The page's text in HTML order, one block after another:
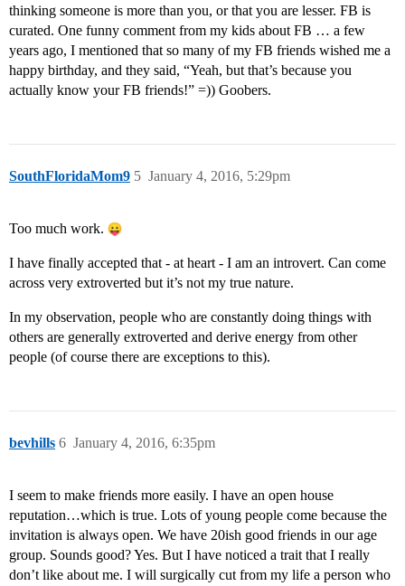
thinking someone is more than you, or that you are lesser. FB is
curated. One funny comment from my kids about FB … a few
years ago, I mentioned that so many of my FB friends wished me a
happy birthday, and they said, “Yeah, but that’s because you
actually know your FB friends!” =)) Goobers.
SouthFloridaMom9 January 4, 2016, 5:29pm
5
Too much work.
I have finally accepted that - at heart - I am an introvert. Can come
across very extroverted but it’s not my true nature.
In my observation, people who are constantly doing things with
others are generally extroverted and derive energy from other
people (of course there are exceptions to this).
bevhills January 4, 2016, 6:35pm
6
I seem to make friends more easily. I have an open house
reputation…which is true. Lots of young people come because the
invitation is always open. We have 20ish good friends in our age
group. Sounds good? Yes. But I have noticed a trait that I really
don’t like about me. I will surgically cut from my life a person who